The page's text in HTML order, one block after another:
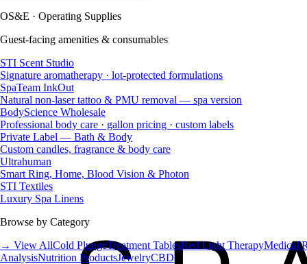
OS&E · Operating Supplies
Guest-facing amenities & consumables
STI Scent Studio
Signature aromatherapy · lot-protected formulations
SpaTeam InkOut
Natural non-laser tattoo & PMU removal — spa version
BodyScience Wholesale
Professional body care · gallon pricing · custom labels
Private Label — Bath & Body
Custom candles, fragrance & body care
Ultrahuman
Smart Ring, Home, Blood Vision & Photon
STI Textiles
Luxury Spa Linens
Browse by Category
→ View AllCold PlungeTreatment TablesRed Light TherapyMedical
AnalysisNutrition ProductsJewelryCBD